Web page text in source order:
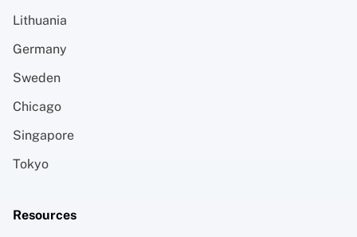
Lithuania
Germany
Sweden
Chicago
Singapore
Tokyo
Resources